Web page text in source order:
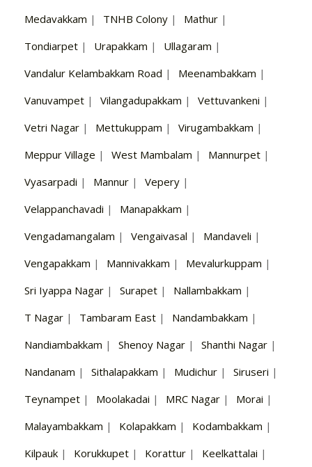
Medavakkam | TNHB Colony | Mathur |
Tondiarpet | Urapakkam | Ullagaram |
Vandalur Kelambakkam Road | Meenambakkam |
Vanuvampet | Vilangadupakkam | Vettuvankeni |
Vetri Nagar | Mettukuppam | Virugambakkam |
Meppur Village | West Mambalam | Mannurpet |
Vyasarpadi | Mannur | Vepery |
Velappanchavadi | Manapakkam |
Vengadamangalam | Vengaivasal | Mandaveli |
Vengapakkam | Mannivakkam | Mevalurkuppam |
Sri Iyappa Nagar | Surapet | Nallambakkam |
T Nagar | Tambaram East | Nandambakkam |
Nandiambakkam | Shenoy Nagar | Shanthi Nagar |
Nandanam | Sithalapakkam | Mudichur | Siruseri |
Teynampet | Moolakadai | MRC Nagar | Morai |
Malayambakkam | Kolapakkam | Kodambakkam |
Kilpauk | Korukkupet | Korattur | Keelkattalai |